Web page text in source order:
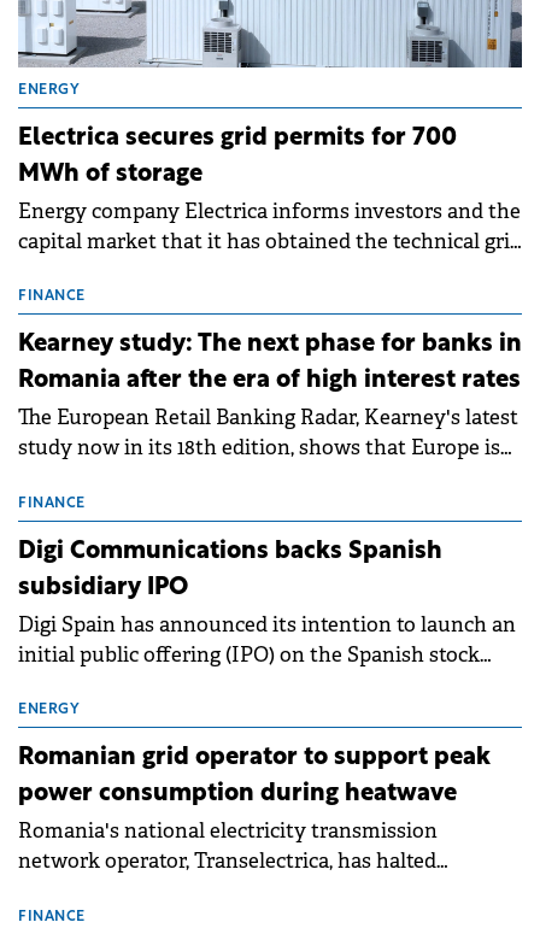
ENERGY
Electrica secures grid permits for 700
MWh of storage
Energy company Electrica informs investors and the
capital market that it has obtained the technical grid
storage projects (BESS), with a total capacity of
approximately 700 MWh.
FINANCE
Kearney study: The next phase for banks in
Romania after the era of high interest rates
The European Retail Banking Radar, Kearney's latest
study now in its 18th edition, shows that Europe is
conditions of 2023–2025. For Romania, the challenge
extends beyond the normalisation of interest rates.
FINANCE
Digi Communications backs Spanish
subsidiary IPO
Digi Spain has announced its intention to launch an
initial public offering (IPO) on the Spanish stock
million.
ENERGY
Romanian grid operator to support peak
power consumption during heatwave
Romania's national electricity transmission
network operator, Transelectrica, has halted
grid operates at maximum capacity during an
FINANCE